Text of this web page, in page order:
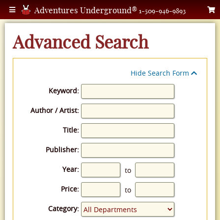
Adventures Underground® 1-509-946-9893
Advanced Search
Hide Search Form
Keyword:
Author / Artist:
Title:
Publisher:
Year: to
Price: to
Category: